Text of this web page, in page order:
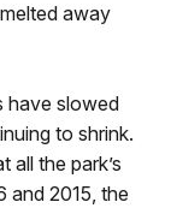
away
have slowed
to shrink.
all the park’s
and 2015, the